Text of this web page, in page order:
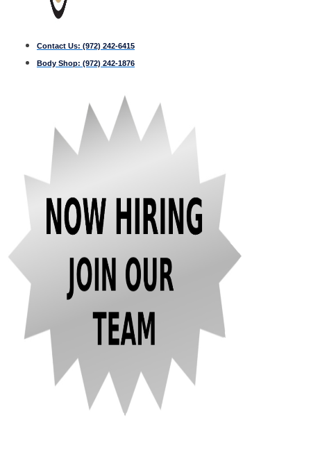
Contact Us: (972) 242-6415
Body Shop: (972) 242-1876